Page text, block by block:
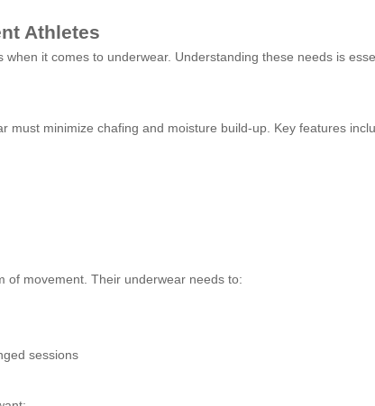
Athletes
it comes to underwear. Understanding these needs is
must minimize chafing and moisture build-up. Key features
of movement. Their underwear needs to:
sessions